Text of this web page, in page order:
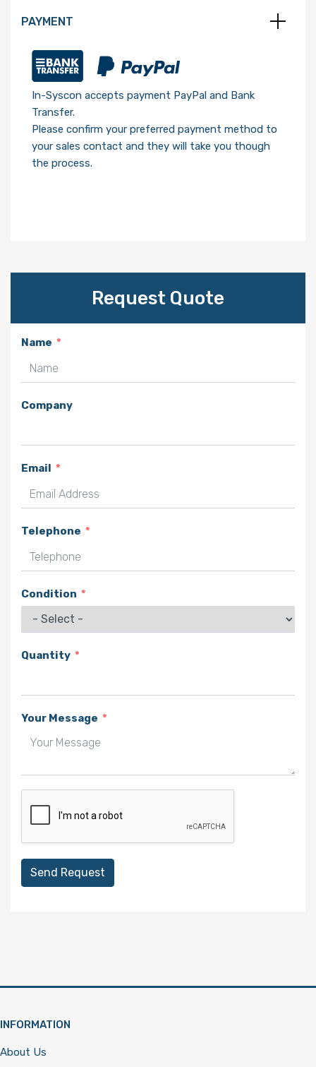
PAYMENT
In-Syscon accepts payment PayPal and Bank
Transfer.
Please confirm your preferred payment method to
your sales contact and they will take you though
the process.
Request Quote
Name
Company
Email
Telephone
Condition
Quantity
Your Message
Send Request
INFORMATION
About Us